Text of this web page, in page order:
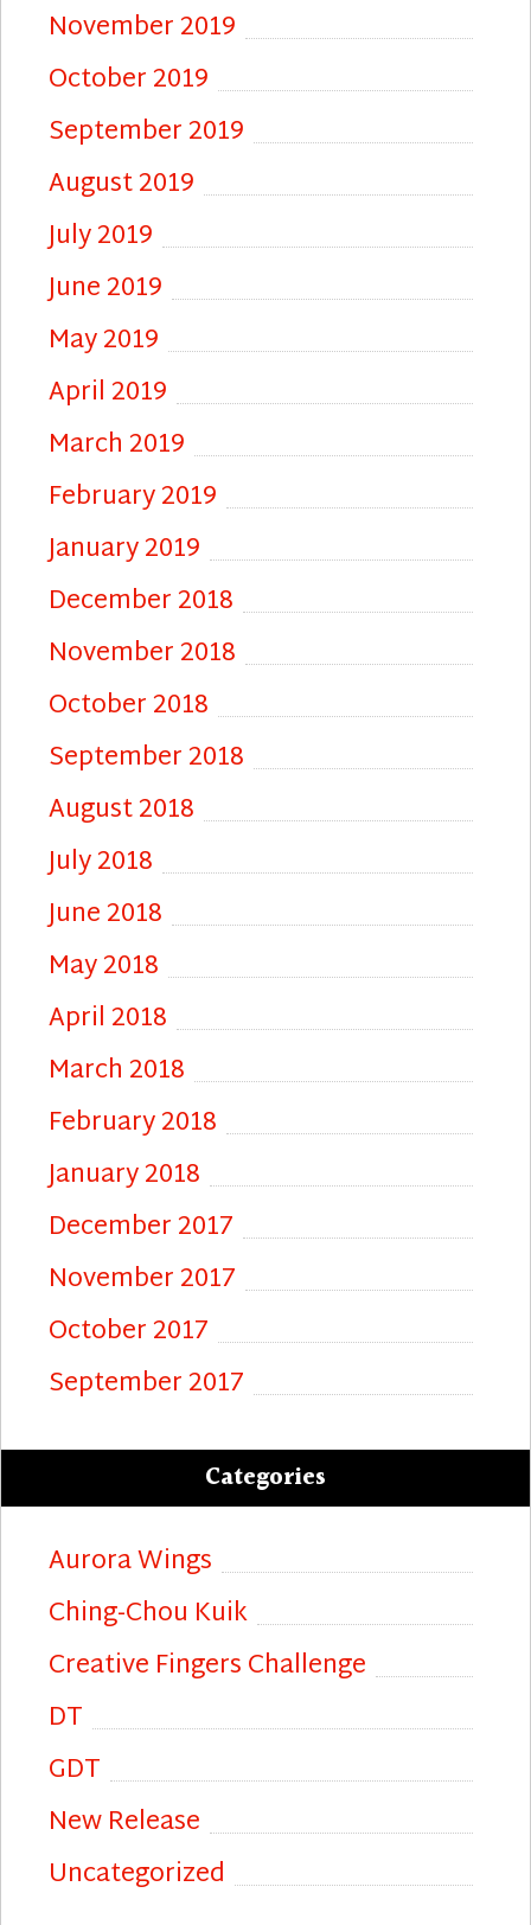
November 2019
October 2019
September 2019
August 2019
July 2019
June 2019
May 2019
April 2019
March 2019
February 2019
January 2019
December 2018
November 2018
October 2018
September 2018
August 2018
July 2018
June 2018
May 2018
April 2018
March 2018
February 2018
January 2018
December 2017
November 2017
October 2017
September 2017
Categories
Aurora Wings
Ching-Chou Kuik
Creative Fingers Challenge
DT
GDT
New Release
Uncategorized